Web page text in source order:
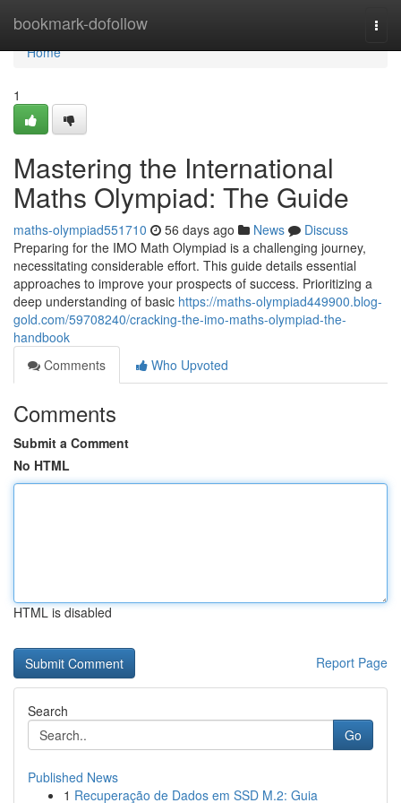
bookmark-dofollow
Home
Home
1
Mastering the International
Maths Olympiad: The Guide
maths-olympiad551710 56 days ago News
Discuss
Preparing for the IMO Math Olympiad is a challenging journey,
necessitating considerable effort. This guide details essential
approaches to improve your prospects of success. Prioritizing a
deep understanding of basic https://maths-olympiad449900.blog-
gold.com/59708240/cracking-the-imo-maths-olympiad-the-
handbook
Comments
Who Upvoted
Comments
Submit a Comment
No HTML
HTML is disabled
Report Page
Search
Go
Published News
1 Recuperação de Dados em SSD M.2: Guia